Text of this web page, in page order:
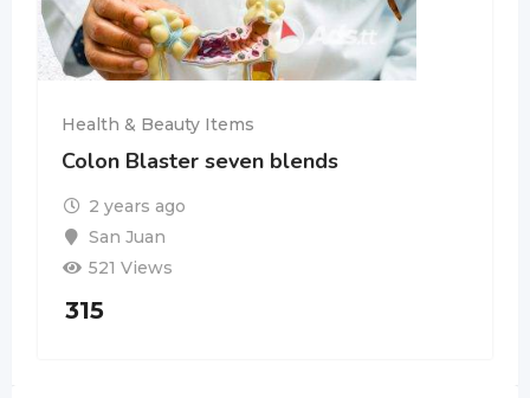
Health & Beauty Items
Colon Blaster seven blends
2 years ago
San Juan
521 Views
315